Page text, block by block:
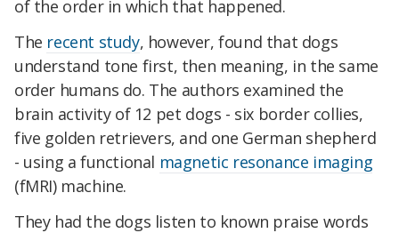
of the order in which that happened.
The recent study, however, found that dogs
understand tone first, then meaning, in the same
order humans do. The authors examined the
brain activity of 12 pet dogs - six border collies,
five golden retrievers, and one German shepherd
- using a functional magnetic resonance imaging
(fMRI) machine.
They had the dogs listen to known praise words